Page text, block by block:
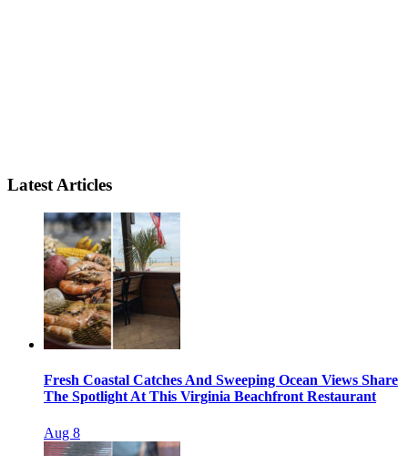
Latest Articles
Fresh Coastal Catches And Sweeping Ocean Views Share
The Spotlight At This Virginia Beachfront Restaurant
Aug 8